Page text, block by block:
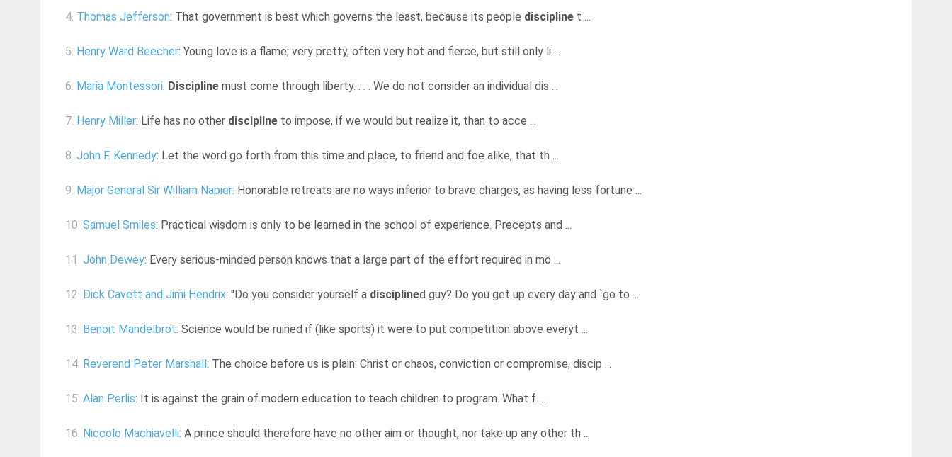
4. Thomas Jefferson: That government is best which governs the least, because its people discipline t ...
5. Henry Ward Beecher: Young love is a flame; very pretty, often very hot and fierce, but still only li ...
6. Maria Montessori: Discipline must come through liberty. . . . We do not consider an individual dis ...
7. Henry Miller: Life has no other discipline to impose, if we would but realize it, than to acce ...
8. John F. Kennedy: Let the word go forth from this time and place, to friend and foe alike, that th ...
9. Major General Sir William Napier: Honorable retreats are no ways inferior to brave charges, as having less fortune ...
10. Samuel Smiles: Practical wisdom is only to be learned in the school of experience. Precepts and ...
11. John Dewey: Every serious-minded person knows that a large part of the effort required in mo ...
12. Dick Cavett and Jimi Hendrix: "Do you consider yourself a disciplined guy? Do you get up every day and `go to ...
13. Benoit Mandelbrot: Science would be ruined if (like sports) it were to put competition above everyt ...
14. Reverend Peter Marshall : The choice before us is plain: Christ or chaos, conviction or compromise, discip ...
15. Alan Perlis: It is against the grain of modern education to teach children to program. What f ...
16. Niccolo Machiavelli: A prince should therefore have no other aim or thought, nor take up any other th ...